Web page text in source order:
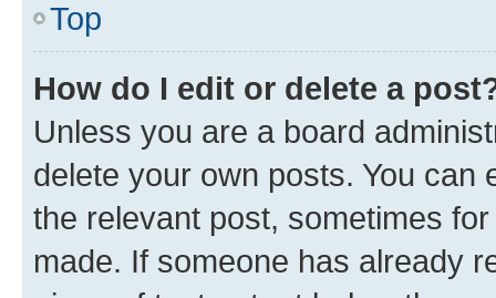
Top
How do I edit or delete a
Unless you are a board
delete your own posts. You can
the relevant post, sometimes
made. If someone has already